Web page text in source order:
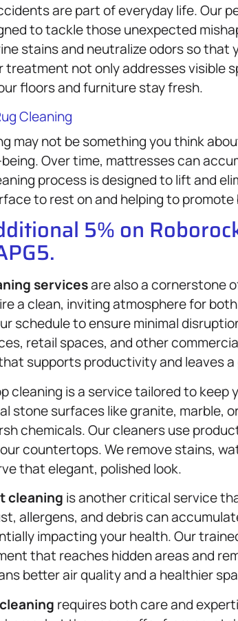
are part of everyday life. Our
to tackle those unexpected
stains and neutralize odors so that
treatment not only addresses visible
floors and furniture stay fresh.
may not be something you think
Over time, mattresses can
process is designed to lift and
to rest on and helping to
5% on
servicesare also a cornerstone
a clean, inviting atmosphere for
schedule to ensure minimal
retail spaces, and other
supports productivity and leaves
cleaning is a service tailored to keep
stone surfaces like granite, marble,
chemicals. Our cleaners use
countertops. We remove stains,
that elegant, polished look.
cleaning is another critical service
allergens, and debris can
impacting your health. Our
that reaches hidden areas and
better air quality and a healthier
requires both care and